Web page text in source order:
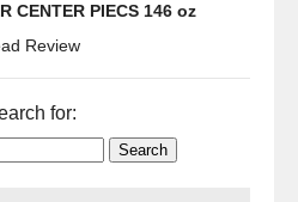
CENTER PIECS 146 oz
Review
for: